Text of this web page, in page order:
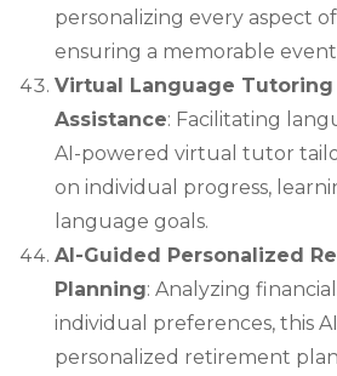
personalizing every aspect
ensuring a memorable
Virtual Language
Assistance: Facilitating
AI-powered virtual tutor
on individual progress,
language goals.
AI-Guided Personalized
Planning: Analyzing
individual preferences, this
personalized retirement